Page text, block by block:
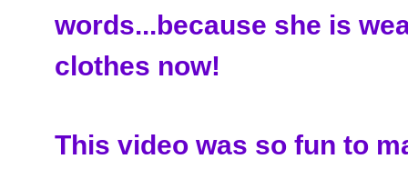
words...because she is
clothes now!
This video was so fun to